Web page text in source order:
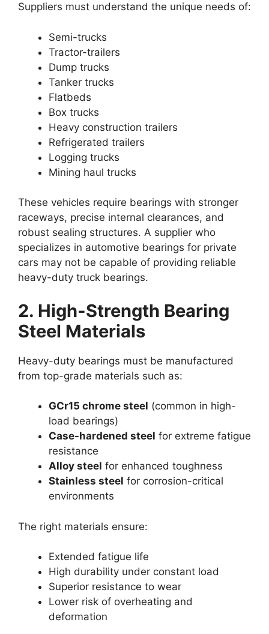
Suppliers must understand the unique needs of:
Semi-trucks
Tractor-trailers
Dump trucks
Tanker trucks
Flatbeds
Box trucks
Heavy construction trailers
Refrigerated trailers
Logging trucks
Mining haul trucks
These vehicles require bearings with stronger
raceways, precise internal clearances, and
robust sealing structures. A supplier who
specializes in automotive bearings for private
cars may not be capable of providing reliable
heavy-duty truck bearings.
2. High-Strength Bearing
Steel Materials
Heavy-duty bearings must be manufactured
from top-grade materials such as:
GCr15 chrome steel (common in high-
load bearings)
Case-hardened steel for extreme fatigue
resistance
Alloy steel for enhanced toughness
Stainless steel for corrosion-critical
environments
The right materials ensure:
Extended fatigue life
High durability under constant load
Superior resistance to wear
Lower risk of overheating and
deformation